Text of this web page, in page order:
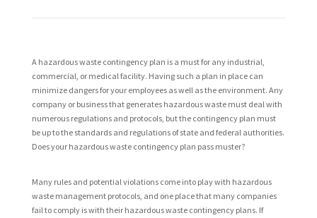
A hazardous waste contingency plan is a must for any industrial,
commercial, or medical facility. Having such a plan in place can
minimize dangers for your employees as well as the environment. Any
company or business that generates hazardous waste must deal with
numerous regulations and protocols, but the contingency plan must
be up to the standards and regulations of state and federal authorities.
Does your hazardous waste contingency plan pass muster?
Many rules and potential violations come into play with hazardous
waste management protocols, and one place that many companies
fail to comply is with their hazardous waste contingency plans. If